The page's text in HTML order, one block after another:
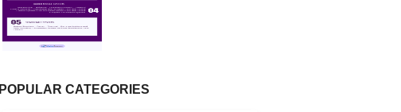
POPULAR CATEGORIES